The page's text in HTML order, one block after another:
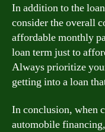
In addition to the
consider the overall
affordable monthly
loan term just to
Always prioritize
getting into a loan
In conclusion, when
automobile